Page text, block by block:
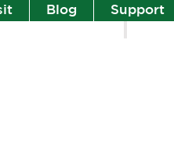
Blog Support